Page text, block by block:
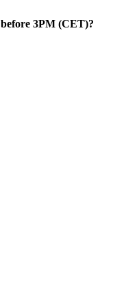
before 3PM (CET)?